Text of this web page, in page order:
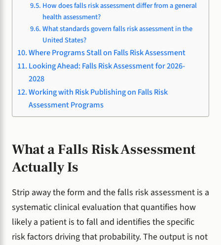
How does falls risk assessment differ from a general
health assessment?
What standards govern falls risk assessment in the
United States?
Where Programs Stall on Falls Risk Assessment
Looking Ahead: Falls Risk Assessment for 2026-
2028
Working with Risk Publishing on Falls Risk
Assessment Programs
What a Falls Risk Assessment
Actually Is
Strip away the form and the falls risk assessment is a
systematic clinical evaluation that quantifies how
likely a patient is to fall and identifies the specific
risk factors driving that probability. The output is not